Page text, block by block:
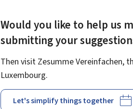
Would you like to help us
submitting your
Then visit Zesumme
Luxembourg.
Let's simplify things together